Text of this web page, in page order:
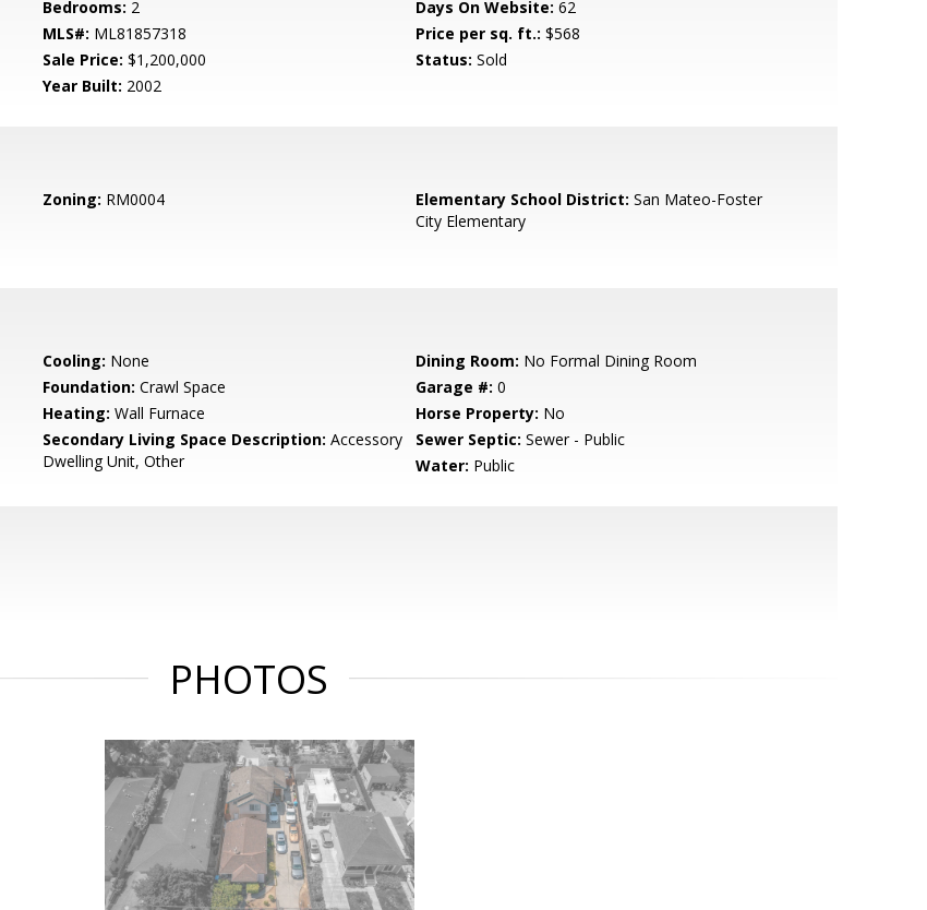
Bedrooms: 2 Days On Website: 62
MLS#: ML81857318 Price per sq. ft.: $568
Sale Price: $1,200,000 Status: Sold
Year Built: 2002
Zoning: RM0004 Elementary School District: San Mateo-Foster
City Elementary
Cooling: None Dining Room: No Formal Dining Room
Foundation: Crawl Space Garage #: 0
Heating: Wall Furnace Horse Property: No
Secondary Living Space Description: Accessory
Dwelling Unit, Other
Sewer Septic: Sewer - Public
Water: Public
PHOTOS